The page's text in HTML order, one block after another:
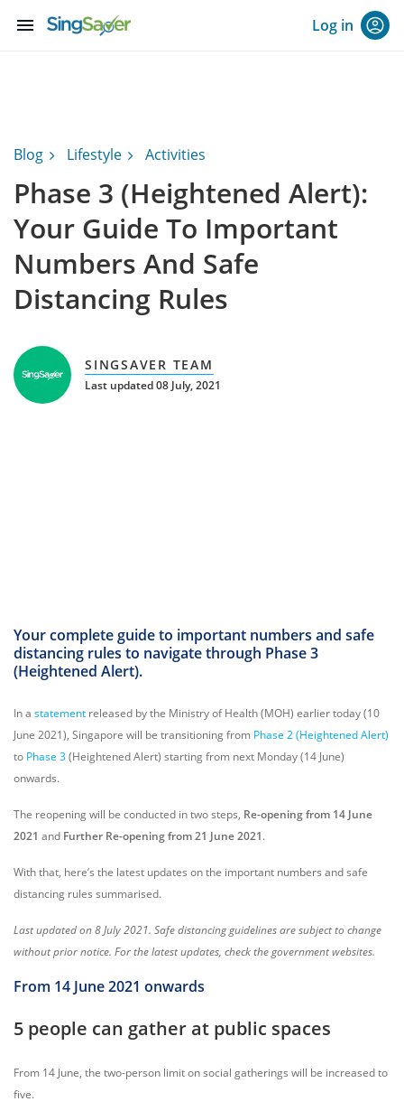
menu Log in
Blog Lifestyle Activities
Phase 3 (Heightened Alert):
Your Guide To Important
Numbers And Safe
Distancing Rules
SINGSAVER TEAM
Last updated 08 July, 2021
Your complete guide to important numbers and safe
distancing rules to navigate through Phase 3
(Heightened Alert).
In a statement released by the Ministry of Health (MOH) earlier today (10
June 2021), Singapore will be transitioning from Phase 2 (Heightened Alert)
to Phase 3(Heightened Alert) starting from next Monday (14 June)
onwards.
The reopening will be conducted in two steps, Re-opening from 14 June
2021 and Further Re-opening from 21 June 2021.
With that, here’s the latest updates on the important numbers and safe
distancing rules summarised.
Last updated on 8 July 2021. Safe distancing guidelines are subject to change
without prior notice. For the latest updates, check the government websites.
From 14 June 2021 onwards
5 people can gather at public spaces
From 14 June, the two-person limit on social gatherings will be increased to
five.